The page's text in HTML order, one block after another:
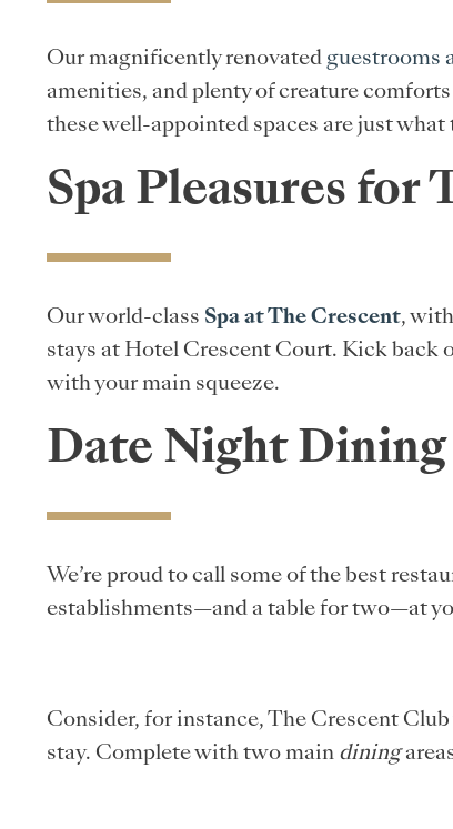
Our magnificently renovated guestrooms
amenities, and plenty of creature
these well-appointed spaces are just
Spa Pleasures
Our world-class Spa at The Crescent,
stays at Hotel Crescent Court. Kick back
with your main squeeze.
Date Night
We’re proud to call some of the best
establishments—and a table for two—at
Consider, for instance, The Crescent
stay. Complete with two main dining